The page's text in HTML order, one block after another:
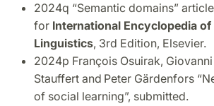
2024q “Semantic domains”
for International Encyclopedia of
Linguistics, 3rd Edition, Elsevier.
2024p François Osuirak,
Stauffert and Peter Gärdenfors
of social learning”, submitted.